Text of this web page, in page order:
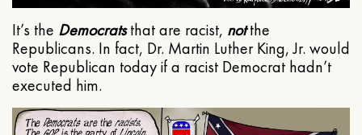
It’s the Democratsthat are racist, notthe
Republicans. In fact, Dr. Martin Luther King, Jr. would
vote Republican today if a racist Democrat hadn’t
executed him.